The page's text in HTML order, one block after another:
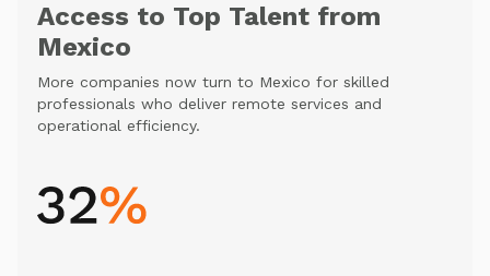
Access to Top Talent from
Mexico
More companies now turn to Mexico for skilled
professionals who deliver remote services and
operational efficiency.